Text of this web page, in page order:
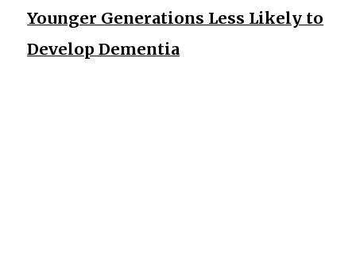
Younger Generations Less Likely to
Develop Dementia